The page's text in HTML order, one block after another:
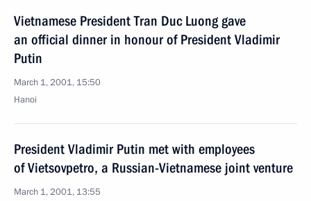
Vietnamese President Tran Duc Luong gave
an official dinner in honour of President Vladimir
Putin
March 1, 2001, 15:50
Hanoi
President Vladimir Putin met with employees
of Vietsovpetro, a Russian-Vietnamese joint venture
March 1, 2001, 13:55